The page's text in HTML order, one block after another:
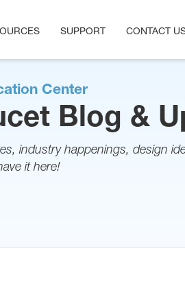
SUPPORT CONTACT
Center
Blog &
industry happenings, design
it here!